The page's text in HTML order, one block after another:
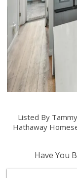
Listed By
Hathaway
Have You